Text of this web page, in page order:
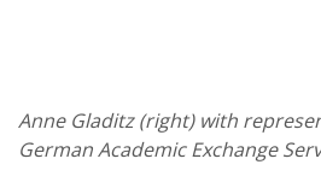
Anne Gladitz (right) with
German Academic Exchange